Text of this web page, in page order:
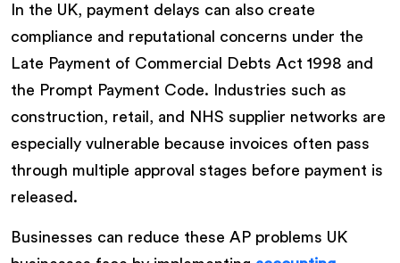
In the UK, payment delays can also create
compliance and reputational concerns under the
Late Payment of Commercial Debts Act 1998 and
the Prompt Payment Code. Industries such as
construction, retail, and NHS supplier networks are
especially vulnerable because invoices often pass
through multiple approval stages before payment is
released.
Businesses can reduce these AP problems UK